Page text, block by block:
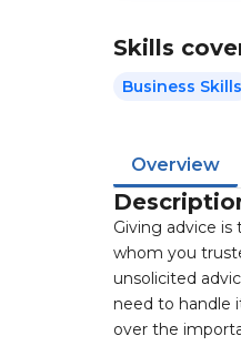
Skills
Business Skills
Overview
Giving advice
whom you
unsolicited
need to handle
over the